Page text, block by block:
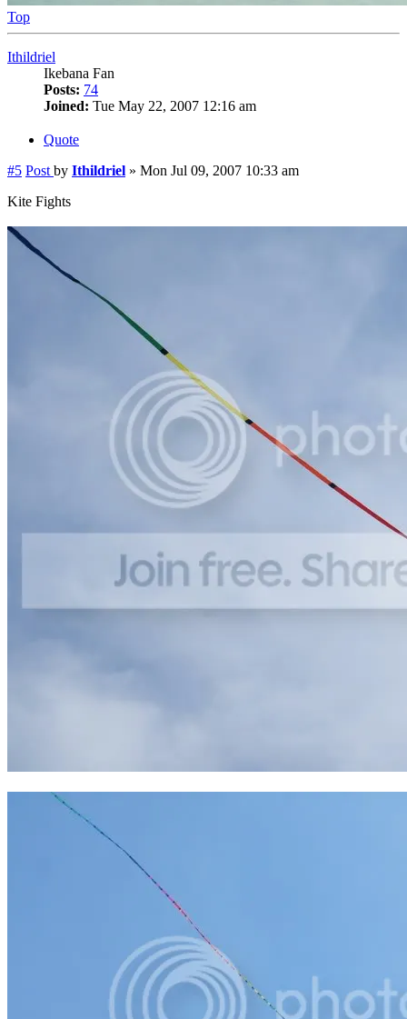
Top
Ithildriel
Ikebana Fan
Posts: 74
Joined: Tue May 22, 2007 12:16 am
Quote
#5 Post by Ithildriel » Mon Jul 09, 2007 10:33 am
Kite Fights